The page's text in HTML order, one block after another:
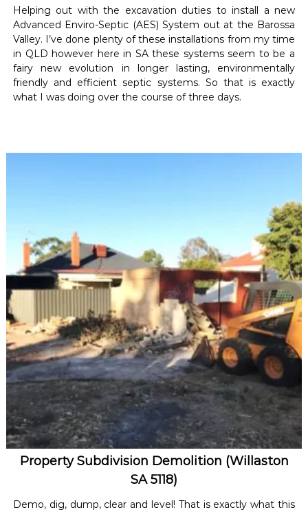
Helping out with the excavation duties to install a new
Advanced Enviro-Septic (AES) System out at the Barossa
Valley. I’ve done plenty of these installations from my time
in QLD however here in SA these systems seem to be a
fairy new evolution in longer lasting, environmentally
friendly and efficient septic systems. So that is exactly
what I was doing over the course of three days.
Property Subdivision Demolition (Willaston
SA 5118)
Demo, dig, dump, clear and level! That is exactly what this